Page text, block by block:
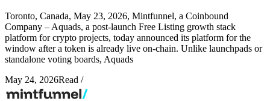
Toronto, Canada, May 23, 2026, Mintfunnel, a Coinbound
Company – Aquads, a post-launch Free Listing growth stack
platform for crypto projects, today announced its platform for the
window after a token is already live on-chain. Unlike launchpads or
standalone voting boards, Aquads
May 24, 2026Read /